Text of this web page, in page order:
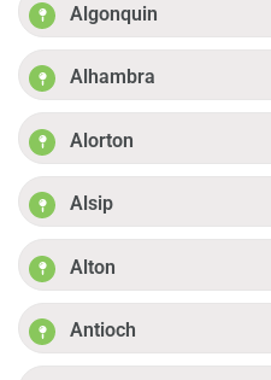
Algonquin
Alhambra
Alorton
Alsip
Alton
Antioch